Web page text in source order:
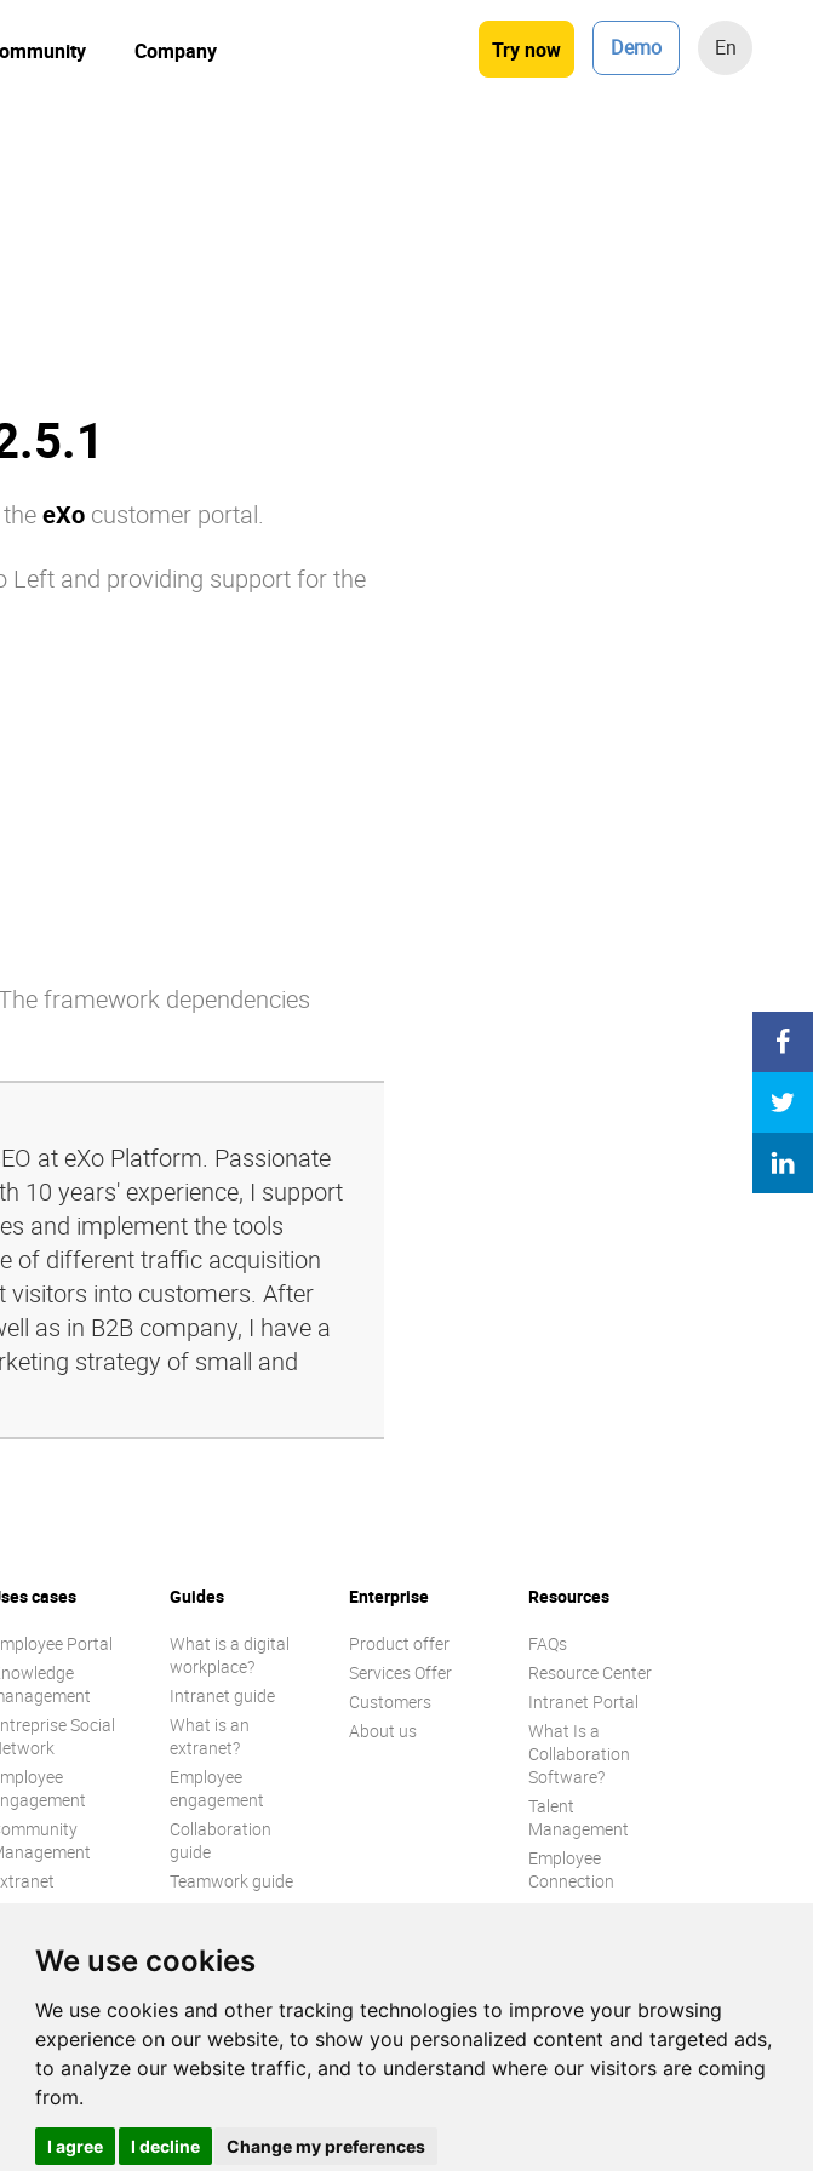
We use cookies
We use cookies and other tracking technologies to improve your browsing
experience on our website, to show you personalized content and targeted ads,
to analyze our website traffic, and to understand where our visitors are coming
from.
I agree I decline Change my preferences
Try now Demo En
Company
eXo customer portal.
Left and providing support for the
framework dependencies
at eXo Platform. Passionate
10 years' experience, I support
and implement the tools
of different traffic acquisition
visitors into customers. After
as in B2B company, I have a
strategy of small and
cases
Portal
Social
Guides
What is a digital
workplace?
Intranet guide
What is an
extranet?
Employee
engagement
Collaboration
guide
Teamwork guide
guide
Enterprise
Product offer
Services Offer
Customers
About us
Resources
FAQs
Resource Center
Intranet Portal
What Is a
Collaboration
Software?
Talent
Management
Employee
Connection
Contact us Sitemap